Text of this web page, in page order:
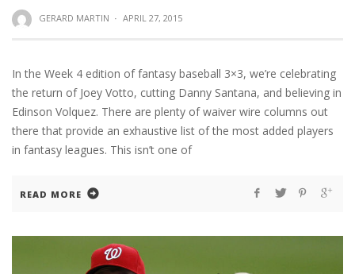
GERARD MARTIN · APRIL 27, 2015
In the Week 4 edition of fantasy baseball 3×3, we’re celebrating
the return of Joey Votto, cutting Danny Santana, and believing in
Edinson Volquez. There are plenty of waiver wire columns out
there that provide an exhaustive list of the most added players
in fantasy leagues. This isn’t one of
READ MORE